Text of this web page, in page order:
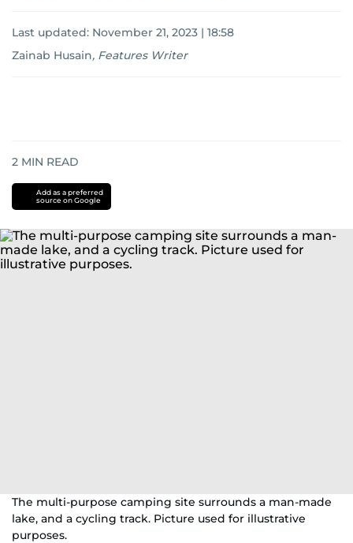
Last updated: November 21, 2023 | 18:58
Zainab Husain, Features Writer
2 MIN READ
Add as a preferred
source on Google
The multi-purpose camping site surrounds a man-made
lake, and a cycling track. Picture used for illustrative
purposes.